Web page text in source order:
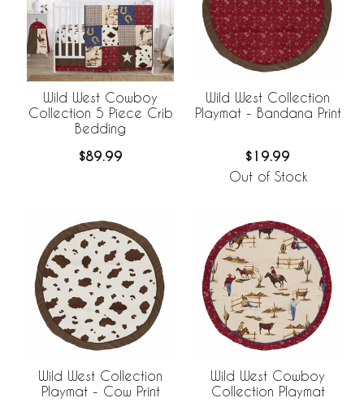
Wild West Cowboy
Collection 5 Piece Crib
Bedding
$89.99
Wild West Collection
Playmat - Bandana Print
$19.99
Out of Stock
Wild West Collection
Playmat - Cow Print
Wild West Cowboy
Collection Playmat